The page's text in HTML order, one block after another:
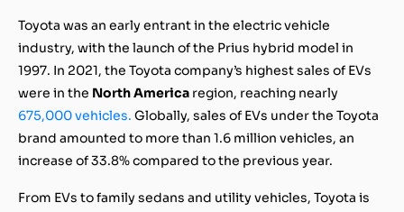
Toyota was an early entrant in the electric vehicle
industry, with the launch of the Prius hybrid model in
1997. In 2021, the Toyota company’s highest sales of EVs
were in the North America region, reaching nearly
675,000 vehicles. Globally, sales of EVs under the Toyota
brand amounted to more than 1.6 million vehicles, an
increase of 33.8% compared to the previous year.
From EVs to family sedans and utility vehicles, Toyota is